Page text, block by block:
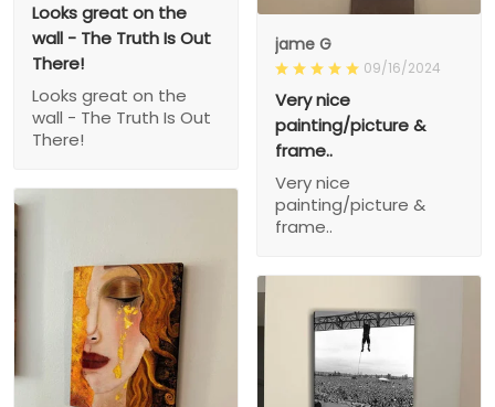
Looks great on the
wall - The Truth Is Out
There!
Looks great on the
wall - The Truth Is Out
There!
jame G
09/16/2024
Very nice
painting/picture &
frame..
Very nice
painting/picture &
frame..